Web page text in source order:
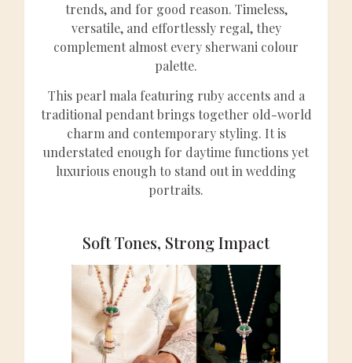
trends, and for good reason. Timeless,
versatile, and effortlessly regal, they
complement almost every sherwani colour
palette.
This pearl mala featuring ruby accents and a
traditional pendant brings together old-world
charm and contemporary styling. It is
understated enough for daytime functions yet
luxurious enough to stand out in wedding
portraits.
Soft Tones, Strong Impact